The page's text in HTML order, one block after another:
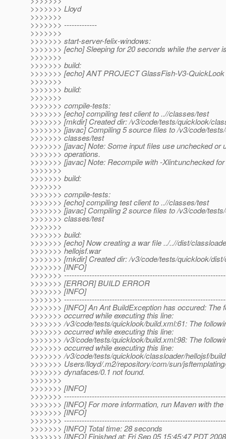
>>>>>>> Lloyd
>>>>>>>
>>>>>>> -------------
>>>>>>>
>>>>>>> start-server-felix-windows:
>>>>>>> [echo] Sleeping for 20 seconds while the server
>>>>>>>
>>>>>>> build:
>>>>>>> [echo] ANT PROJECT GlassFish-V3-QuickLook
>>>>>>>
>>>>>>> build:
>>>>>>>
>>>>>>> compile-tests:
>>>>>>> [echo] compiling test client to ..//classes/test
>>>>>>> [mkdir] Created dir: /v3/code/tests/quicklook/
>>>>>>> [javac] Compiling 5 source files to /v3/code/
>>>>>>> classes/test
>>>>>>> [javac] Note: Some input files use unchecked or
>>>>>>> operations.
>>>>>>> [javac] Note: Recompile with -Xlint:unchecked
>>>>>>>
>>>>>>> build:
>>>>>>>
>>>>>>> compile-tests:
>>>>>>> [echo] compiling test client to ..//classes/test
>>>>>>> [javac] Compiling 2 source files to /v3/code/
>>>>>>> classes/test
>>>>>>>
>>>>>>> build:
>>>>>>> [echo] Now creating a war file ../..//dist/
>>>>>>> hellojsf.war
>>>>>>> [mkdir] Created dir: /v3/code/tests/quicklook/
>>>>>>> [INFO]
>>>>>>>
>>>>>>> [ERROR] BUILD ERROR
>>>>>>> [INFO]
>>>>>>>
>>>>>>> [INFO] An Ant BuildException has occured: The
>>>>>>> occurred while executing this line:
>>>>>>> /v3/code/tests/quicklook/build.xml:61: The
>>>>>>> occurred while executing this line:
>>>>>>> /v3/code/tests/quicklook/build.xml:98: The
>>>>>>> occurred while executing this line:
>>>>>>> /v3/code/tests/quicklook/classloader/hellojsf/
>>>>>>> Users/lloyd/.m2/repository/com/sun/
>>>>>>> dynafaces/0.1 not found.
>>>>>>>
>>>>>>> [INFO]
>>>>>>>
>>>>>>> [INFO] For more information, run Maven with
>>>>>>> [INFO]
>>>>>>>
>>>>>>> [INFO] Total time: 28 seconds
>>>>>>> [INFO] Finished at: Fri Sep 05 15:45:47 PDT 2008